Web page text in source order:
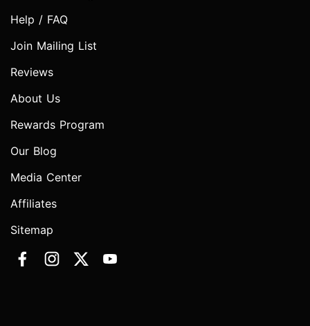
Help / FAQ
Join Mailing List
Reviews
About Us
Rewards Program
Our Blog
Media Center
Affiliates
Sitemap